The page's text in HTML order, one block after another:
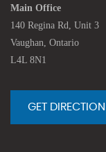
Main Office
140 Regina Rd, Unit 3
Vaughan, Ontario
L4L 8N1
GET DIRECTION